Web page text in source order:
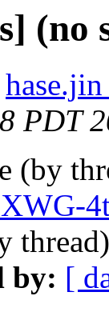
(no
PDT
(by
by: [